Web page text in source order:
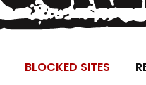
BLOCKED SITES